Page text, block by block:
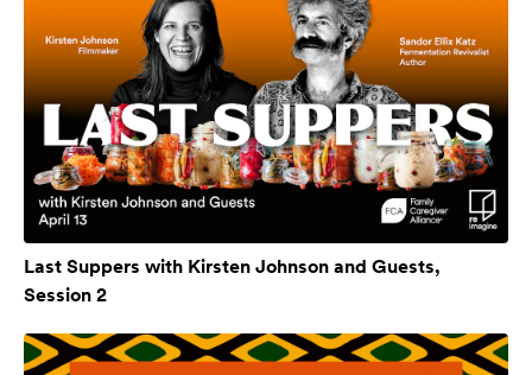
Last Suppers with Kirsten Johnson and Guests,
Session 2